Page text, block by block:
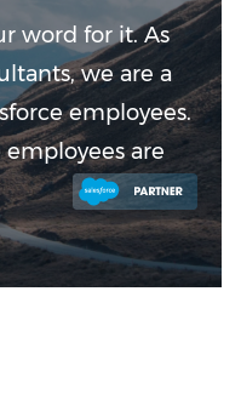
word for it. As
we are a
employees.
are